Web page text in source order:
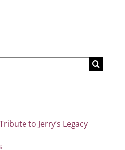
to Jerry’s Legacy